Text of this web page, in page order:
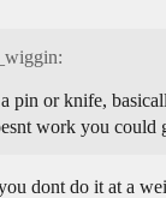
pin or knife,
work you could
dont do it at a